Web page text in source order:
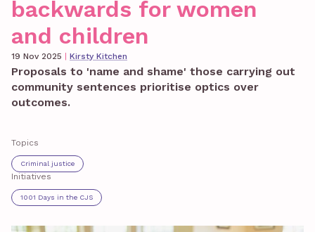
backwards for women
and children
19 Nov 2025 Kirsty Kitchen
Proposals to 'name and shame' those carrying out
community sentences prioritise optics over
outcomes.
Topics
Criminal justice
Initiatives
1001 Days in the CJS